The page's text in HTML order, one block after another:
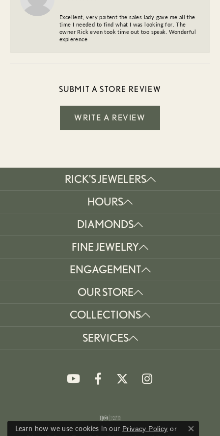
Excellent, very paitent the sales lady gave me all the
time I needed to find what I was looking for. The
owner Rick even took time out too speak. Wonderful
expierence
SUBMIT A STORE REVIEW
WRITE A REVIEW
RICK'S JEWELERS
HOURS
DIAMONDS
FINE JEWELRY
ENGAGEMENT
OUR STORE
COLLECTIONS
SERVICES
Learn how we use cookies in our Privacy Policy or
Close